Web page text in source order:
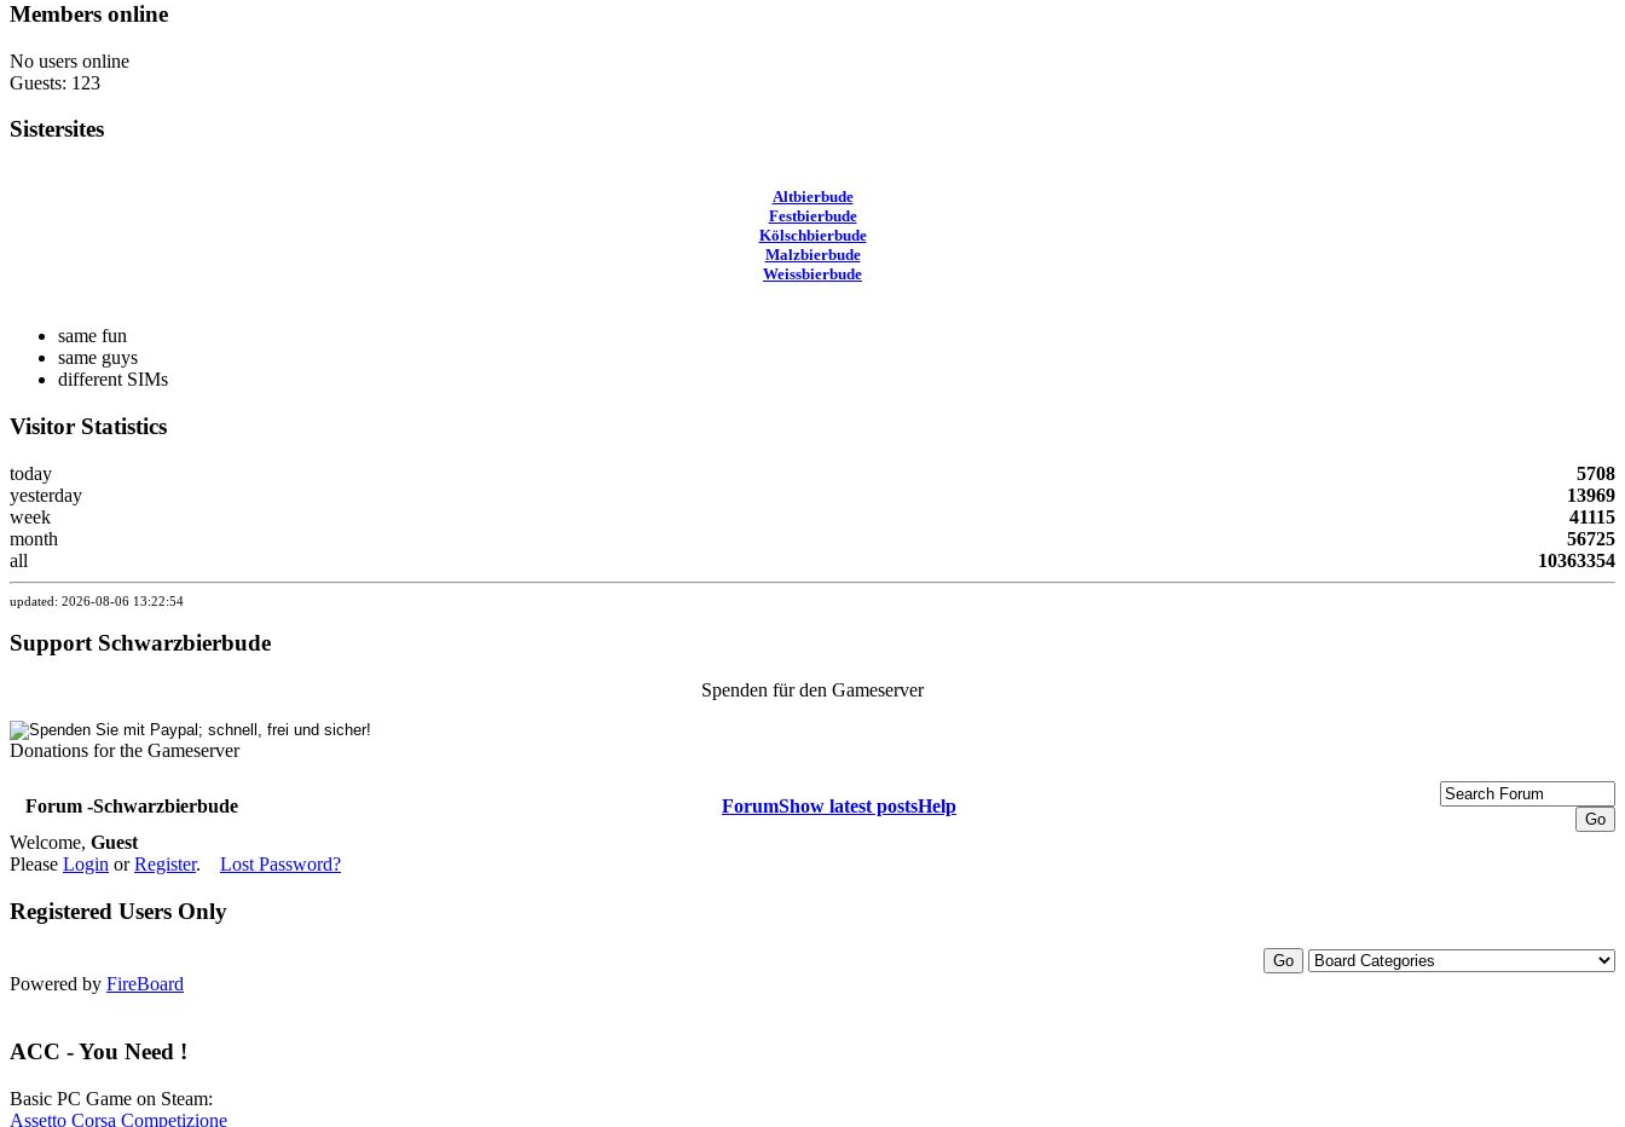
Members online
No users online
Guests: 123
Sistersites
Altbierbude
Festbierbude
Kölschbierbude
Malzbierbude
Weissbierbude
same fun
same guys
different SIMs
Visitor Statistics
today
5708
yesterday
13969
week
41115
month
56725
all
10363354
updated: 2026-08-06 13:22:54
Support Schwarzbierbude
Spenden für den Gameserver
Donations for the Gameserver
Forum -Schwarzbierbude ForumShow latest postsHelp
Welcome, Guest
Please Login orRegister. Lost Password?
Registered Users Only
Powered by FireBoard
ACC - You Need !
Basic PC Game on Steam:
Assetto Corsa Competizione